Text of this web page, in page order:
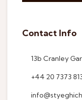
Contact Info
13b Cranley
+44 20 7373